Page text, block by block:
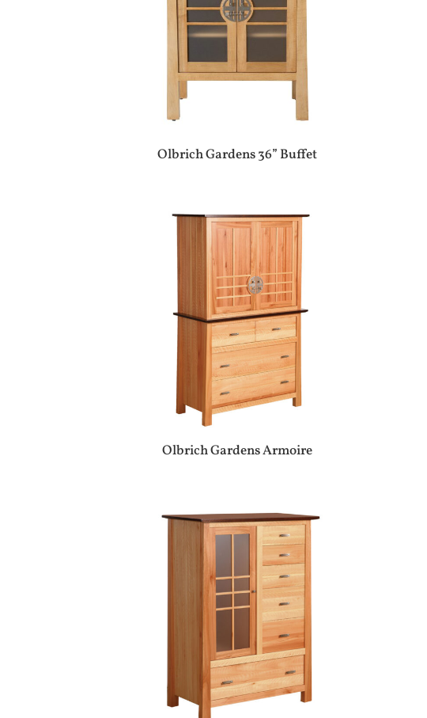
Olbrich Gardens 36” Buffet
Olbrich Gardens Armoire